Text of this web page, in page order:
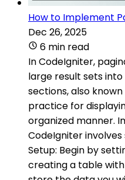
How to Implement
Dec 26, 2025
6 min read
In CodeIgniter,
large result sets
sections, also
practice for
organized manner.
CodeIgniter
Setup: Begin by
creating a table